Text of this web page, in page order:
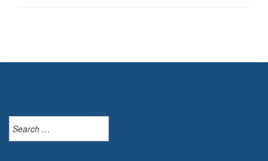
for: